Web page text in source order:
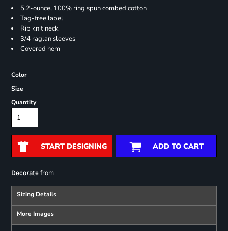
5.2-ounce, 100% ring spun combed cotton
Tag-free label
Rib knit neck
3/4 raglan sleeves
Covered hem
Color
Size
Quantity
START DESIGNING ADD TO CART
Decoratefrom
Sizing Details
More Images